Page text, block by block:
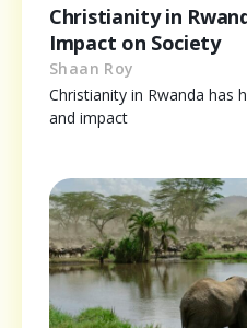
Christianity in
Impact on Society
Shaan Roy
Christianity in Rwanda has
and impact